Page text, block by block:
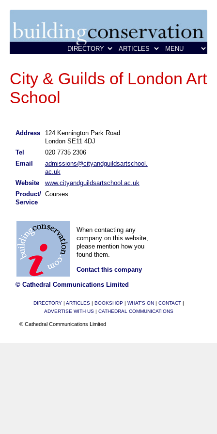
City & Guilds of London Art
School
Address
124 Kennington Park Road
London SE11 4DJ
Tel
020 7735 2306
Email
admissions@cityandguildsartschool.
ac.uk
Website
www.cityandguildsartschool.ac.uk
Product/
Service
Courses
When contacting any
company on this website,
please mention how you
found them.
Contact this company
© Cathedral Communications Limited
DIRECTORY| ARTICLES| BOOKSHOP| WHAT'S ON CONTACT|
ADVERTISE WITH US| CATHEDRAL COMMUNICATIONS
© Cathedral Communications Limited